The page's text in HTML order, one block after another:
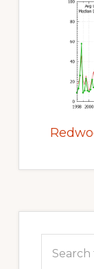
Sidebar
this